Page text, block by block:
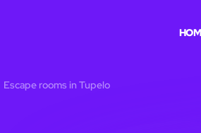
Escape rooms in Tupelo